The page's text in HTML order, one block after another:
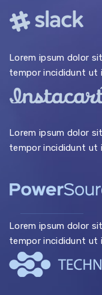
Lorem ipsum dolor
tempor incididunt ut
Lorem ipsum dolor
tempor incididunt ut
Lorem ipsum dolor
tempor incididunt ut